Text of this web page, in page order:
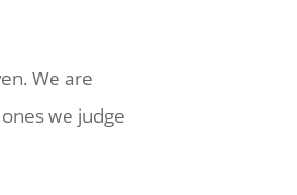
We are
we judge